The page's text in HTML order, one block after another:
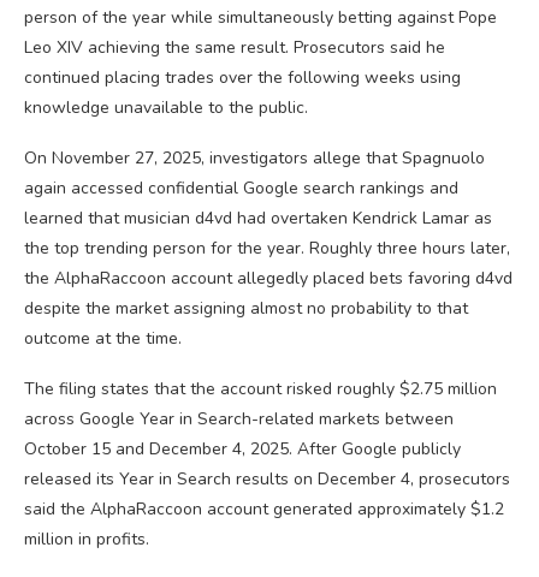
person of the year while simultaneously betting against Pope
Leo XIV achieving the same result. Prosecutors said he
continued placing trades over the following weeks using
knowledge unavailable to the public.
On November 27, 2025, investigators allege that Spagnuolo
again accessed confidential Google search rankings and
learned that musician d4vd had overtaken Kendrick Lamar as
the top trending person for the year. Roughly three hours later,
the AlphaRaccoon account allegedly placed bets favoring d4vd
despite the market assigning almost no probability to that
outcome at the time.
The filing states that the account risked roughly $2.75 million
across Google Year in Search-related markets between
October 15 and December 4, 2025. After Google publicly
released its Year in Search results on December 4, prosecutors
said the AlphaRaccoon account generated approximately $1.2
million in profits.